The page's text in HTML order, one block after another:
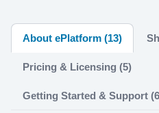
About ePlatform (13)
Pricing & Licensing (5)
Getting Started & Support